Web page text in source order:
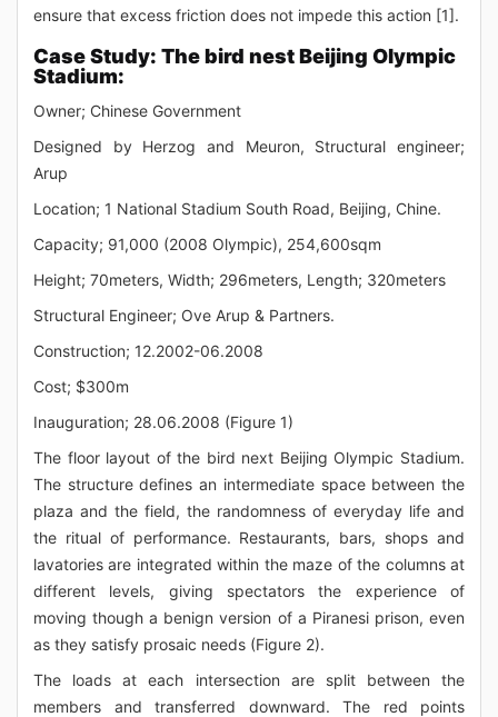
ensure that excess friction does not impede this action [1].
Case Study: The bird nest Beijing Olympic
Stadium:
Owner; Chinese Government
Designed by Herzog and Meuron, Structural engineer;
Arup
Location; 1 National Stadium South Road, Beijing, Chine.
Capacity; 91,000 (2008 Olympic), 254,600sqm
Height; 70meters, Width; 296meters, Length; 320meters
Structural Engineer; Ove Arup & Partners.
Construction; 12.2002-06.2008
Cost; $300m
Inauguration; 28.06.2008 (Figure 1)
The floor layout of the bird next Beijing Olympic Stadium.
The structure defines an intermediate space between the
plaza and the field, the randomness of everyday life and
the ritual of performance. Restaurants, bars, shops and
lavatories are integrated within the maze of the columns at
different levels, giving spectators the experience of
moving though a benign version of a Piranesi prison, even
as they satisfy prosaic needs (Figure 2).
The loads at each intersection are split between the
members and transferred downward. The red points